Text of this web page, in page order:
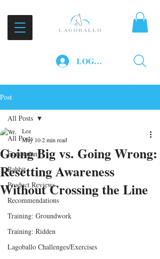
LOG IN
Post
All Posts
Equestrian
Rabbit
Product Reviews
Recommendations
Training: Groundwork
Training: Ridden
Lagoballo Challenges/Exercises
All Posts
Going Big vs. Going Wrong:
Resetting Awareness
Without Crossing the Line
Loz
May 102 min read